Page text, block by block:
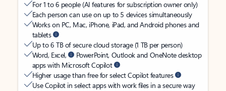
For 1 to 6 people (AI features for subscription owner only)
Each person can use on up to 5 devices simultaneously
Works on PC, Mac, iPhone, iPad, and Android phones and
tablets
Up to 6 TB of secure cloud storage (1 TB per person)
Word, Excel,
PowerPoint, Outlook and OneNote desktop
apps with Microsoft Copilot
Higher usage than free for select Copilot features
Use Copilot in select apps with work files in a secure way